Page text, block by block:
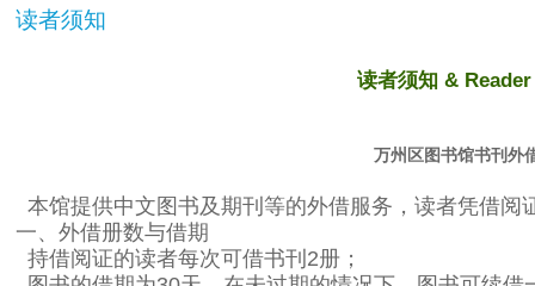
读者须知
读者须知 &
万州区图书馆书刊外
本馆提供中文图书及期刊等的外借服务，读者凭借阅
一、外借册数与借期
持借阅证的读者每次可借书刊 2册；